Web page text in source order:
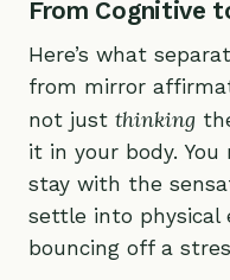
From Cognitive
Here’s what
from mirror
not just thinking
it in your body. You
stay with the
settle into physical
bouncing off a